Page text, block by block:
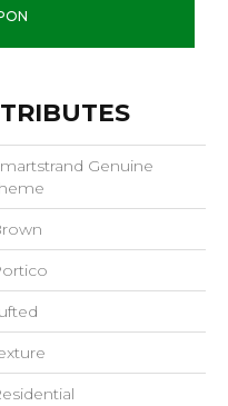
Genuine